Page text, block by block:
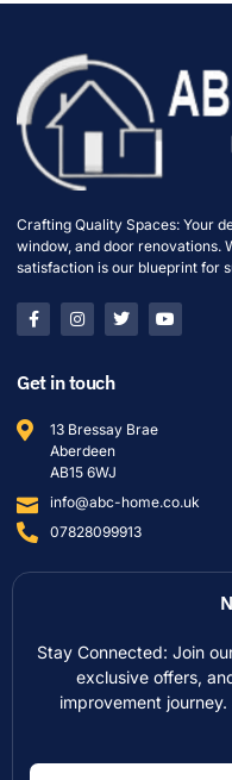
Crafting Quality Spaces: Your
window, and door renovations.
satisfaction is our blueprint for
Get in touch
13 Bressay Brae
Aberdeen
AB15 6WJ
info@abc-home.co.uk
07828099913
Stay Connected: Join
exclusive offers,
improvement